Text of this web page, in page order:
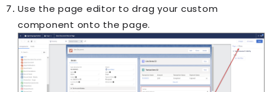
Use the page editor to drag your custom
component onto the page.